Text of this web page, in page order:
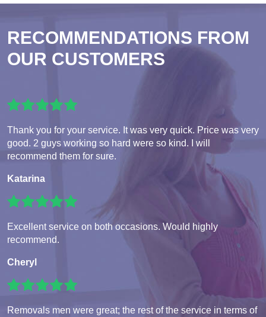
RECOMMENDATIONS FROM
OUR CUSTOMERS
Thank you for your service. It was very quick. Price was very
good. 2 guys working so hard were so kind. I will
recommend them for sure.
Katarina
Excellent service on both occasions. Would highly
recommend.
Cheryl
Removals men were great; the rest of the service in terms of